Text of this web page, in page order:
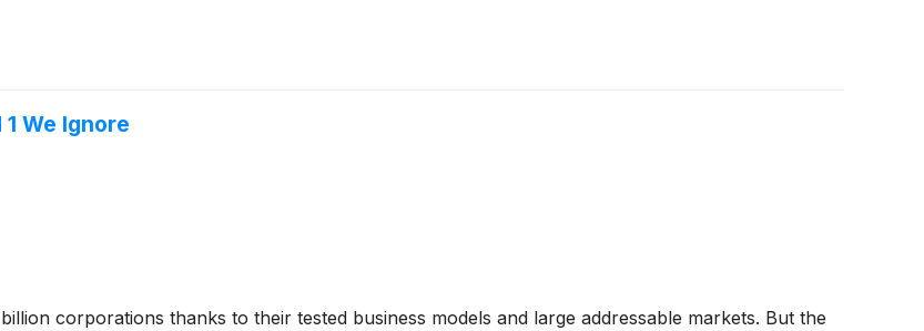
We Ignore
corporations thanks to their tested business models and large addressable markets. But the